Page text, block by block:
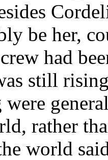
be her,
had
still
were
rather
world